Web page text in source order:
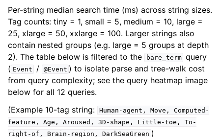
Per-string median search time (ms) across string sizes.
Tag counts: tiny = 1, small = 5, medium = 10, large =
25, xlarge = 50, xxlarge = 100. Larger strings also
contain nested groups (e.g. large = 5 groups at depth
2). The table below is filtered to the
bare_term query
( Event / @Event ) to isolate parse and tree-walk cost
from query complexity; see the query heatmap image
below for all 12 queries.
(Example 10-tag string: Human-agent, Move,
Computed-
feature,
Age, Aroused, 3D-shape, Little-toe,
To-
right-of,
Brain-region, DarkSeaGreen )